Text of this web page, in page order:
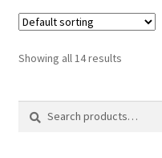
Showing all 14 results
Search
Search